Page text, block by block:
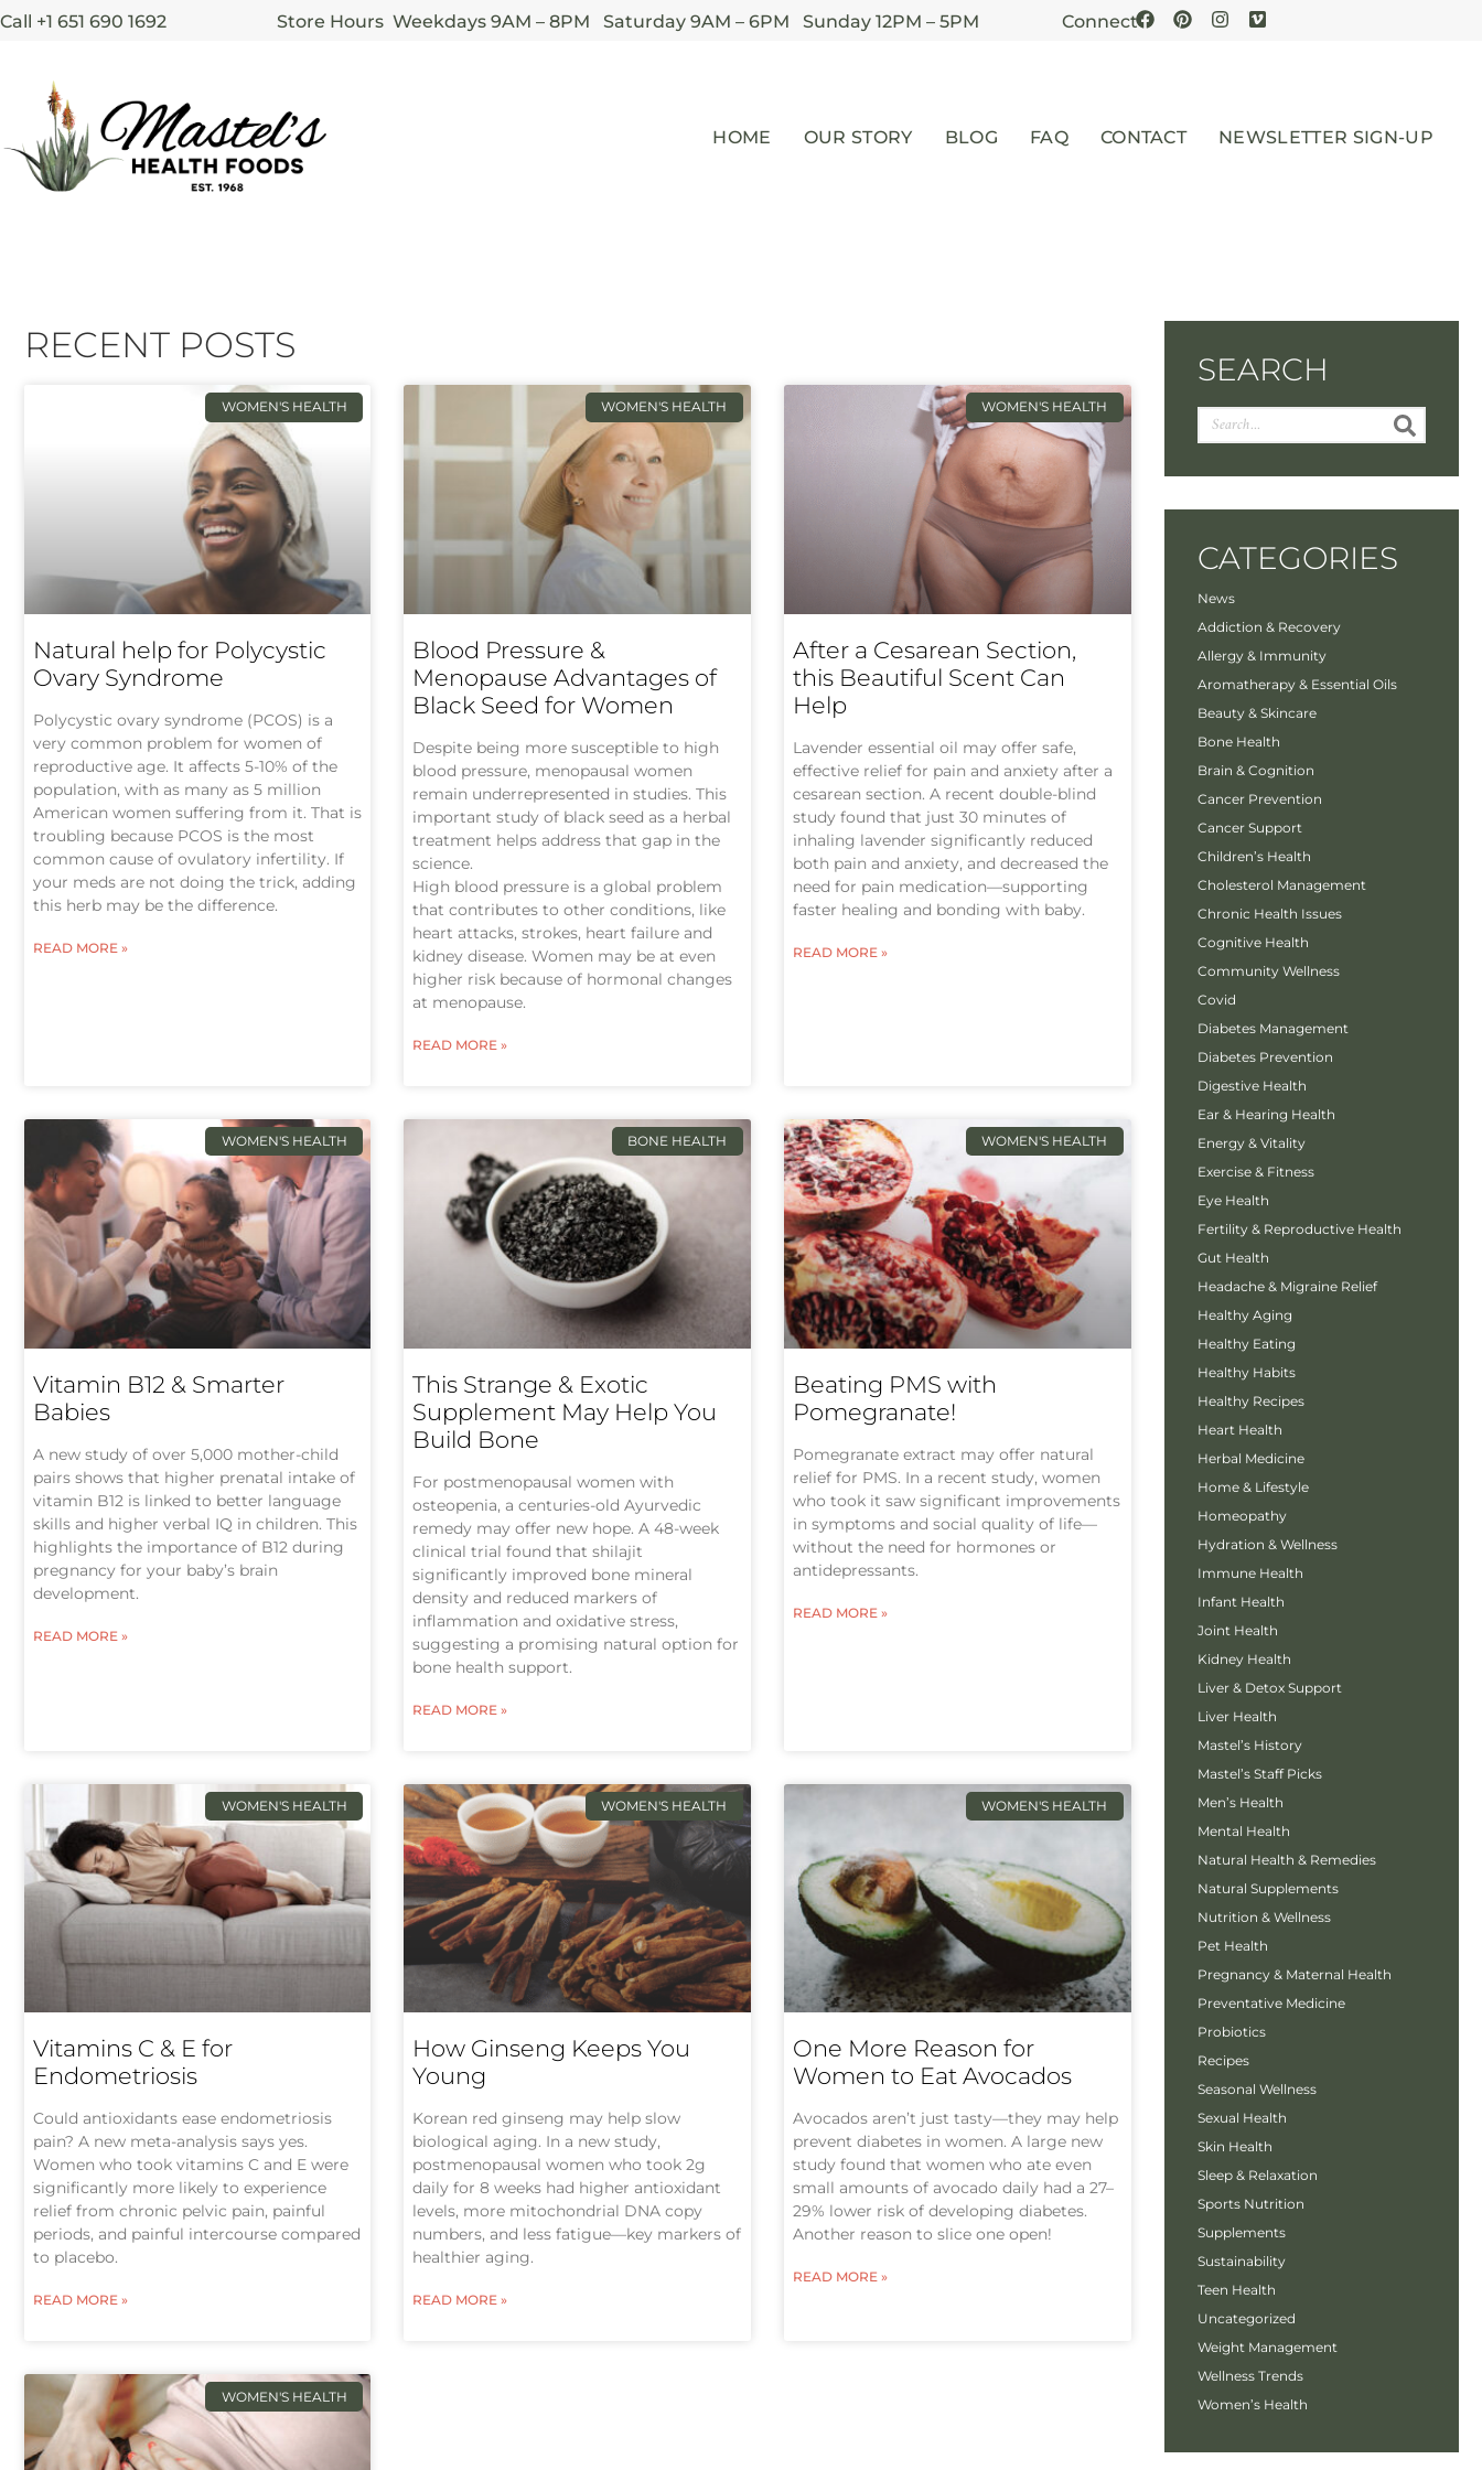
Call +1 651 690 1692 Store Hours Weekdays 9AM – 8PM Saturday 9AM – 6PM Sunday 12PM – 5PM Connect
HOME OUR STORY BLOG FAQ CONTACT NEWSLETTER SIGN-UP
RECENT POSTS
WOMEN'S HEALTH
Natural help for Polycystic
Ovary Syndrome
Polycystic ovary syndrome (PCOS) is a
very common problem for women of
reproductive age. It affects 5-10% of the
population, with as many as 5 million
American women suffering from it. That is
troubling because PCOS is the most
common cause of ovulatory infertility. If
your meds are not doing the trick, adding
this herb may be the difference.
READ MORE »
WOMEN'S HEALTH
Blood Pressure &
Menopause Advantages of
Black Seed for Women
Despite being more susceptible to high
blood pressure, menopausal women
remain underrepresented in studies. This
important study of black seed as a herbal
treatment helps address that gap in the
science.
High blood pressure is a global problem
that contributes to other conditions, like
heart attacks, strokes, heart failure and
kidney disease. Women may be at even
higher risk because of hormonal changes
at menopause.
READ MORE »
WOMEN'S HEALTH
After a Cesarean Section,
this Beautiful Scent Can
Help
Lavender essential oil may offer safe,
effective relief for pain and anxiety after a
cesarean section. A recent double-blind
study found that just 30 minutes of
inhaling lavender significantly reduced
both pain and anxiety, and decreased the
need for pain medication—supporting
faster healing and bonding with baby.
READ MORE »
WOMEN'S HEALTH
Vitamin B12 & Smarter
Babies
A new study of over 5,000 mother-child
pairs shows that higher prenatal intake of
vitamin B12 is linked to better language
skills and higher verbal IQ in children. This
highlights the importance of B12 during
pregnancy for your baby’s brain
development.
READ MORE »
BONE HEALTH
This Strange & Exotic
Supplement May Help You
Build Bone
For postmenopausal women with
osteopenia, a centuries-old Ayurvedic
remedy may offer new hope. A 48-week
clinical trial found that shilajit
significantly improved bone mineral
density and reduced markers of
inflammation and oxidative stress,
suggesting a promising natural option for
bone health support.
READ MORE »
WOMEN'S HEALTH
Beating PMS with
Pomegranate!
Pomegranate extract may offer natural
relief for PMS. In a recent study, women
who took it saw significant improvements
in symptoms and social quality of life—
without the need for hormones or
antidepressants.
READ MORE »
WOMEN'S HEALTH
Vitamins C & E for
Endometriosis
Could antioxidants ease endometriosis
pain? A new meta-analysis says yes.
Women who took vitamins C and E were
significantly more likely to experience
relief from chronic pelvic pain, painful
periods, and painful intercourse compared
to placebo.
READ MORE »
WOMEN'S HEALTH
How Ginseng Keeps You
Young
Korean red ginseng may help slow
biological aging. In a new study,
postmenopausal women who took 2g
daily for 8 weeks had higher antioxidant
levels, more mitochondrial DNA copy
numbers, and less fatigue—key markers of
healthier aging.
READ MORE »
WOMEN'S HEALTH
One More Reason for
Women to Eat Avocados
Avocados aren’t just tasty—they may help
prevent diabetes in women. A large new
study found that women who ate even
small amounts of avocado daily had a 27–
29% lower risk of developing diabetes.
Another reason to slice one open!
READ MORE »
WOMEN'S HEALTH
SEARCH
CATEGORIES
News
Addiction & Recovery
Allergy & Immunity
Aromatherapy & Essential Oils
Beauty & Skincare
Bone Health
Brain & Cognition
Cancer Prevention
Cancer Support
Children’s Health
Cholesterol Management
Chronic Health Issues
Cognitive Health
Community Wellness
Covid
Diabetes Management
Diabetes Prevention
Digestive Health
Ear & Hearing Health
Energy & Vitality
Exercise & Fitness
Eye Health
Fertility & Reproductive Health
Gut Health
Headache & Migraine Relief
Healthy Aging
Healthy Eating
Healthy Habits
Healthy Recipes
Heart Health
Herbal Medicine
Home & Lifestyle
Homeopathy
Hydration & Wellness
Immune Health
Infant Health
Joint Health
Kidney Health
Liver & Detox Support
Liver Health
Mastel’s History
Mastel’s Staff Picks
Men’s Health
Mental Health
Natural Health & Remedies
Natural Supplements
Nutrition & Wellness
Pet Health
Pregnancy & Maternal Health
Preventative Medicine
Probiotics
Recipes
Seasonal Wellness
Sexual Health
Skin Health
Sleep & Relaxation
Sports Nutrition
Supplements
Sustainability
Teen Health
Uncategorized
Weight Management
Wellness Trends
Women’s Health